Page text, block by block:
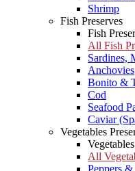
Shrimp
Fish Preserves
Fish
All Fish
Sardines,
Anchovies
Bonito &
Cod
Seafood
Caviar
Vegetables
All
Peppers